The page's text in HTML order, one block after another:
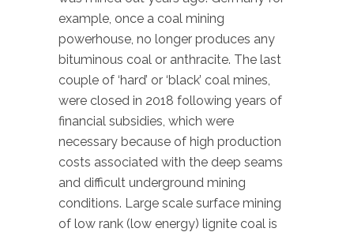
example, once a coal mining
powerhouse, no longer produces any
bituminous coal or anthracite. The last
couple of ‘hard’ or ‘black’ coal mines,
were closed in 2018 following years of
financial subsidies, which were
necessary because of high production
costs associated with the deep seams
and difficult underground mining
conditions. Large scale surface mining
of low rank (low energy) lignite coal is